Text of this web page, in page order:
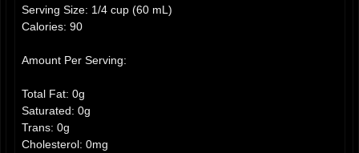
Serving Size: 1/4 cup (60 mL)
Calories: 90
Amount Per Serving:
Total Fat: 0g
Saturated: 0g
Trans: 0g
Cholesterol: 0mg